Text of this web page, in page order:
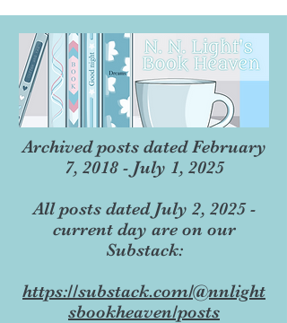
Archived posts dated February
7, 2018 - July 1, 2025
All posts dated July 2, 2025 -
current day are on our
Substack:
https://substack.com/@nnlight
sbookheaven/posts